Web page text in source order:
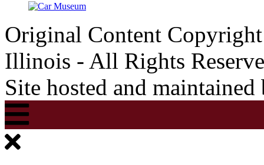
Original Content
Illinois - All Rights
Site hosted and